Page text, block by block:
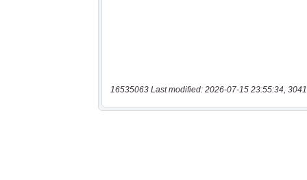
16535063 Last modified: 2026-07-15 23:55:34,